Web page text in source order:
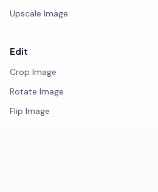
Upscale Image
Edit
Crop Image
Rotate Image
Flip Image